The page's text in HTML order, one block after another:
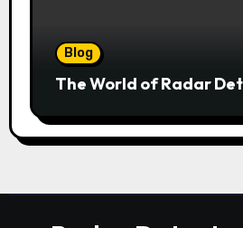
Blog
The World of Radar